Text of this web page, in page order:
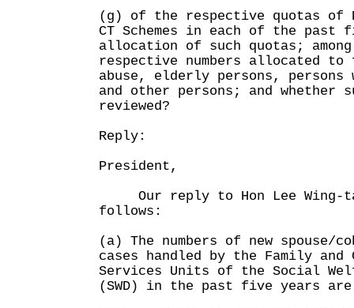
(g) of the respective quotas of
CT Schemes in each of the past
allocation of such quotas;
respective numbers allocated
abuse, elderly persons,
and other persons; and whether
reviewed?
Reply:
President,
Our reply to Hon Lee Wing-
follows:
(a) The numbers of new spouse/
cases handled by the Family
Services Units of the Social
(SWD) in the past five years